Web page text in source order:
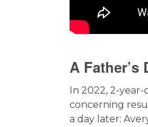
A Father’s
In 2022, 2-
concerning
a day later: